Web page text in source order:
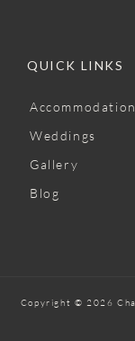
QUICK LINKS
Accommodation
Weddings
Gallery
Blog
Copyright © 2026